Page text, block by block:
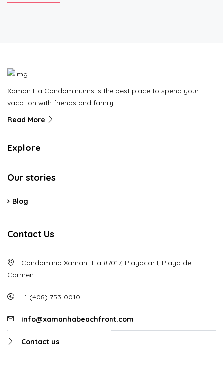
Xaman Ha Condominiums is the best place to spend your
vacation with friends and family.
Read More
Explore
Our stories
Blog
Contact Us
Condominio Xaman- Ha #7017, Playacar I, Playa del
Carmen
‪+1 (408) 753-0010‬
info@xamanhabeachfront.com
Contact us